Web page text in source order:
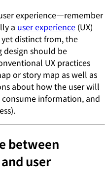
experience—remember
a user experience (UX)
distinct from, the
should be
UX practices
or story map as well as
about how the user will
information, and
between
user